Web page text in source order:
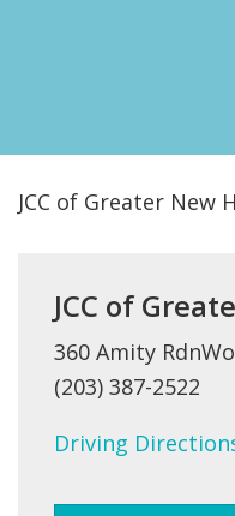
JCC JOBS
JCC of Greater New
JCC of
360 Amity
(203) 387-2522
Driving